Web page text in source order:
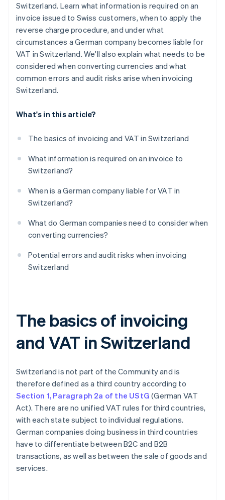
Switzerland. Learn what information is required on an
invoice issued to Swiss customers, when to apply the
reverse charge procedure, and under what
circumstances a German company becomes liable for
VAT in Switzerland. We'll also explain what needs to be
considered when converting currencies and what
common errors and audit risks arise when invoicing
Switzerland.
What's in this article?
The basics of invoicing and VAT in Switzerland
What information is required on an invoice to
Switzerland?
When is a German company liable for VAT in
Switzerland?
What do German companies need to consider when
converting currencies?
Potential errors and audit risks when invoicing
Switzerland
The basics of invoicing
and VAT in Switzerland
Switzerland is not part of the Community and is
therefore defined as a third country according to
Section 1, Paragraph 2a of the UStG (German VAT
Act). There are no unified VAT rules for third countries,
with each state subject to individual regulations.
German companies doing business in third countries
have to differentiate between B2C and B2B
transactions, as well as between the sale of goods and
services.